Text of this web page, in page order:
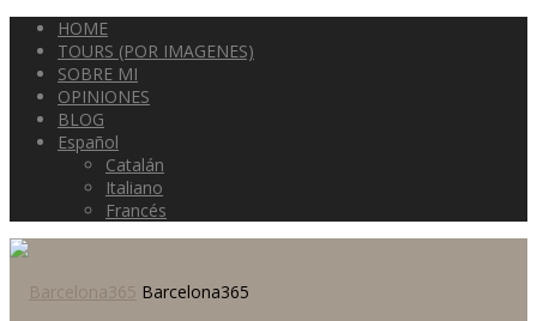
HOME
TOURS (POR IMAGENES)
SOBRE MI
OPINIONES
BLOG
Español
Catalán
Italiano
Francés
Barcelona365